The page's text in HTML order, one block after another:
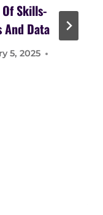
Skills-
Data
5, 2025